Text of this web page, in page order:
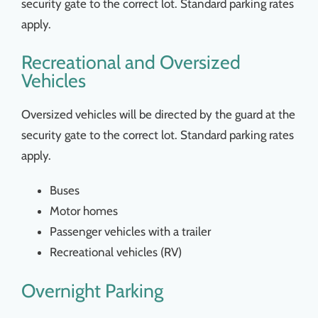
security gate to the correct lot. Standard parking rates
apply.
Recreational and Oversized
Vehicles
Oversized vehicles will be directed by the guard at the
security gate to the correct lot. Standard parking rates
apply.
Buses
Motor homes
Passenger vehicles with a trailer
Recreational vehicles (RV)
Overnight Parking